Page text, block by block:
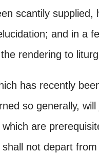
scantily
and in a
rendering to
has recently
so generally,
are
not depart